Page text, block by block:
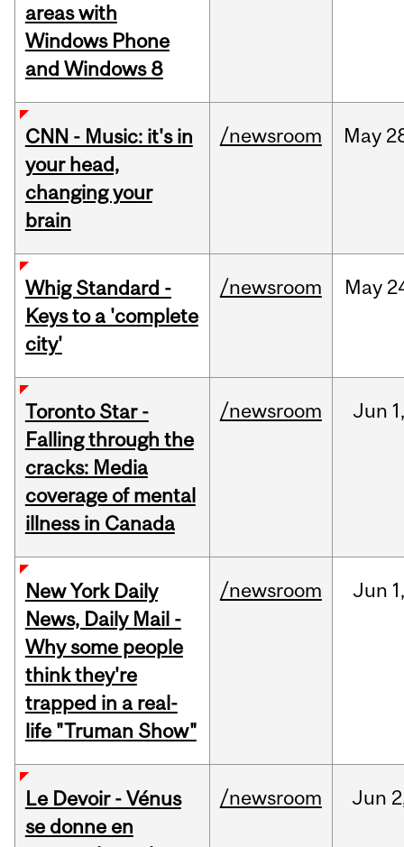
areas with
Windows Phone
and Windows 8
CNN - Music: it's in
your head,
changing your
brain
/newsroom May
Whig Standard -
Keys to a 'complete
city'
/newsroom May
Toronto Star -
Falling through the
cracks: Media
coverage of mental
illness in Canada
/newsroom Jun
New York Daily
News, Daily Mail -
Why some people
think they're
trapped in a real-
life "Truman Show"
/newsroom Jun
Le Devoir - Vénus
se donne en
/newsroom Jun